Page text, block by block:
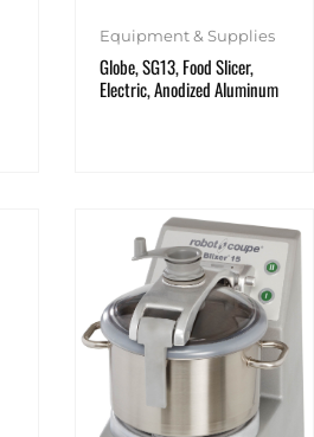
Equipment & Supplies
Globe, SG13, Food Slicer,
Electric, Anodized Aluminum